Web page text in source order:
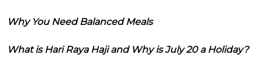
Why You Need Balanced Meals
What is Hari Raya Haji and Why is July 20 a Holiday?